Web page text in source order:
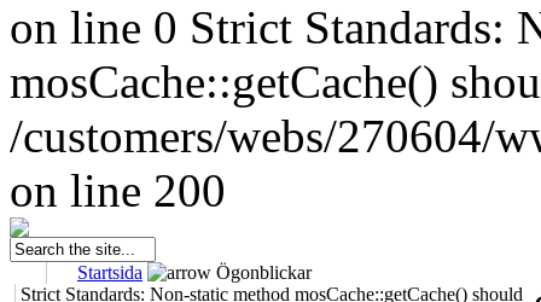
on line 0 Strict Standards:
mosCache::getCache()
/customers/webs/270604/
on line 200
Startsida
Ögonblickar
Strict Standards: Non-static method mosCache::getCache() should